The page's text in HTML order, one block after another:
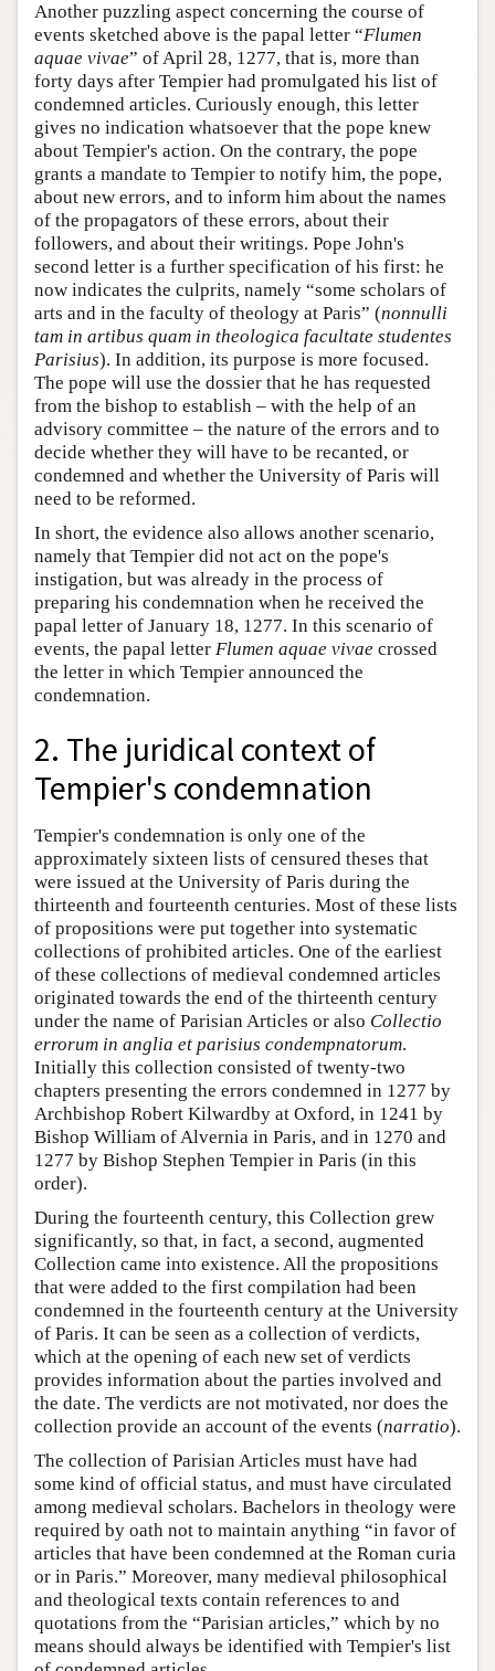
Another puzzling aspect concerning the course of
events sketched above is the papal letter “Flumen
aquae vivae” of April 28, 1277, that is, more than
forty days after Tempier had promulgated his list of
condemned articles. Curiously enough, this letter
gives no indication whatsoever that the pope knew
about Tempier's action. On the contrary, the pope
grants a mandate to Tempier to notify him, the pope,
about new errors, and to inform him about the names
of the propagators of these errors, about their
followers, and about their writings. Pope John's
second letter is a further specification of his first: he
now indicates the culprits, namely “some scholars of
arts and in the faculty of theology at Paris” (nonnulli
tam in artibus quam in theologica facultate studentes
Parisius). In addition, its purpose is more focused.
The pope will use the dossier that he has requested
from the bishop to establish – with the help of an
advisory committee – the nature of the errors and to
decide whether they will have to be recanted, or
condemned and whether the University of Paris will
need to be reformed.
In short, the evidence also allows another scenario,
namely that Tempier did not act on the pope's
instigation, but was already in the process of
preparing his condemnation when he received the
papal letter of January 18, 1277. In this scenario of
events, the papal letter Flumen aquae vivae crossed
the letter in which Tempier announced the
condemnation.
2. The juridical context of
Tempier's condemnation
Tempier's condemnation is only one of the
approximately sixteen lists of censured theses that
were issued at the University of Paris during the
thirteenth and fourteenth centuries. Most of these lists
of propositions were put together into systematic
collections of prohibited articles. One of the earliest
of these collections of medieval condemned articles
originated towards the end of the thirteenth century
under the name of Parisian Articles or also Collectio
errorum in anglia et parisius condempnatorum.
Initially this collection consisted of twenty-two
chapters presenting the errors condemned in 1277 by
Archbishop Robert Kilwardby at Oxford, in 1241 by
Bishop William of Alvernia in Paris, and in 1270 and
1277 by Bishop Stephen Tempier in Paris (in this
order).
During the fourteenth century, this Collection grew
significantly, so that, in fact, a second, augmented
Collection came into existence. All the propositions
that were added to the first compilation had been
condemned in the fourteenth century at the University
of Paris. It can be seen as a collection of verdicts,
which at the opening of each new set of verdicts
provides information about the parties involved and
the date. The verdicts are not motivated, nor does the
collection provide an account of the events (narratio).
The collection of Parisian Articles must have had
some kind of official status, and must have circulated
among medieval scholars. Bachelors in theology were
required by oath not to maintain anything “in favor of
articles that have been condemned at the Roman curia
or in Paris.” Moreover, many medieval philosophical
and theological texts contain references to and
quotations from the “Parisian articles,” which by no
means should always be identified with Tempier's list